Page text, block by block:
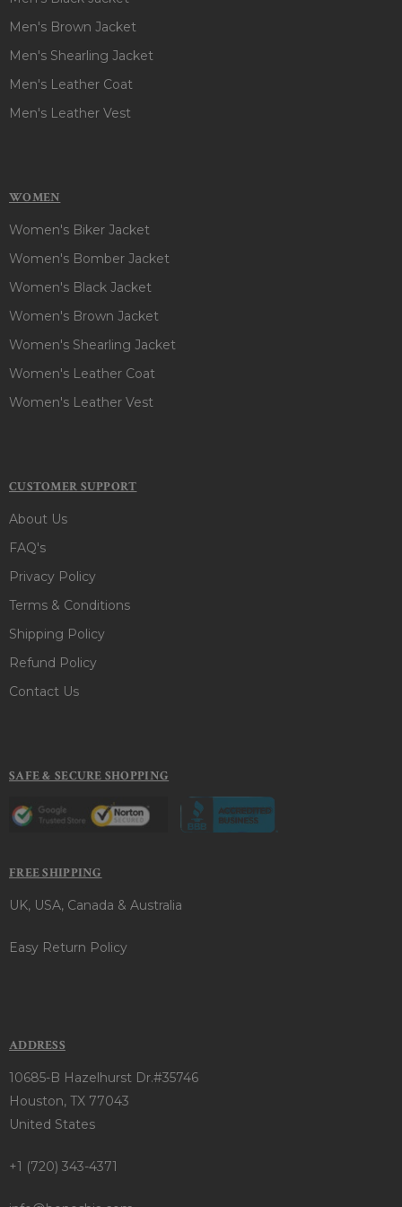
Men's Brown Jacket
Men's Shearling Jacket
Men's Leather Coat
Men's Leather Vest
WOMEN
Women's Biker Jacket
Women's Bomber Jacket
Women's Black Jacket
Women's Brown Jacket
Women's Shearling Jacket
Women's Leather Coat
Women's Leather Vest
CUSTOMER SUPPORT
About Us
FAQ's
Privacy Policy
Terms & Conditions
Shipping Policy
Refund Policy
Contact Us
SAFE & SECURE SHOPPING
FREE SHIPPING
UK, USA, Canada & Australia
Easy Return Policy
ADDRESS
10685-B Hazelhurst Dr.#35746
Houston, TX 77043
United States
+1 (720) 343-4371